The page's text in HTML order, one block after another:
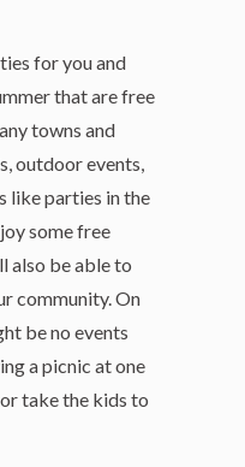
for you and
that are free
towns and
outdoor events,
like parties in the
some free
also be able to
community. On
be no events
a picnic at one
take the kids to